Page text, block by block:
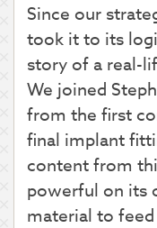
Since our
took it to its
story of a real-
We joined
from the first
final implant
content from
powerful on its
material to